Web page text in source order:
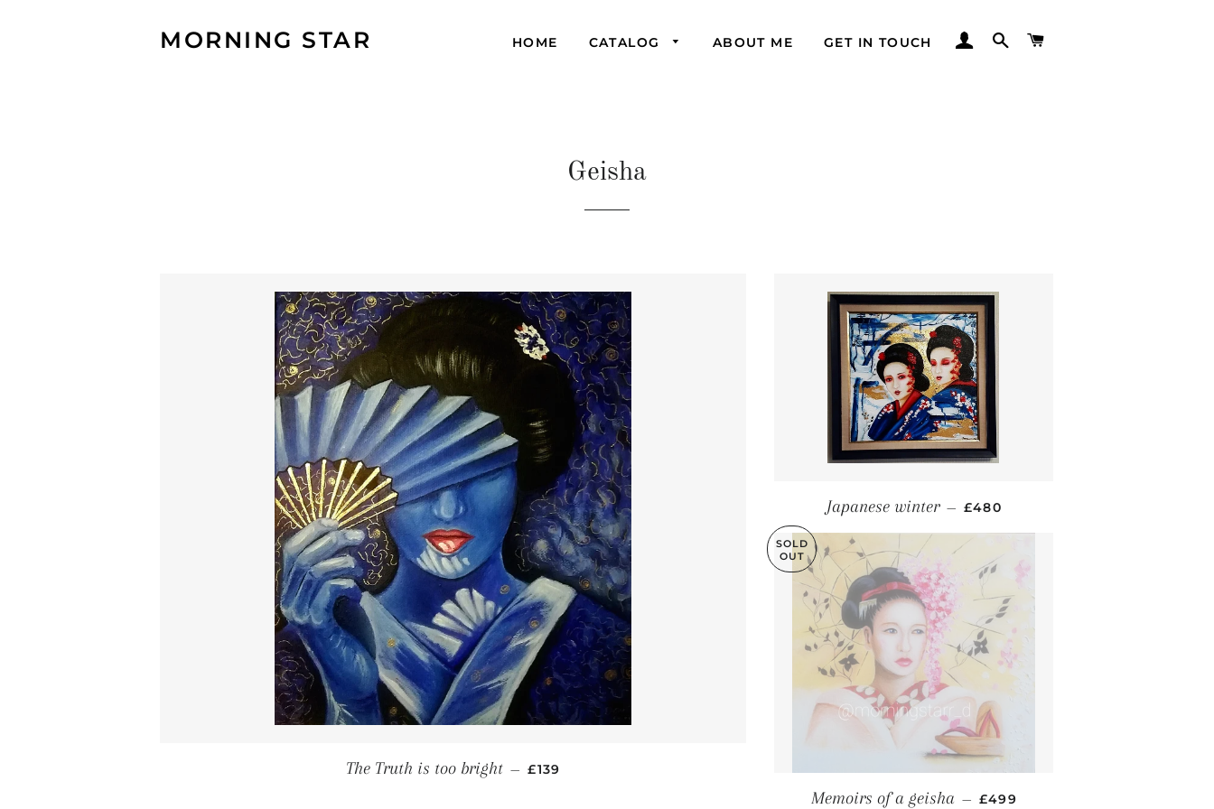
MORNING STAR HOME CATALOG ABOUT ME GET IN TOUCH LOG INSEARCH
Geisha
The Truth is too bright — REGULAR PRICE
£139
Japanese winter — REGULAR PRICE
£480
SOLD
OUT
Memoirs of a geisha — REGULAR PRICE
£499